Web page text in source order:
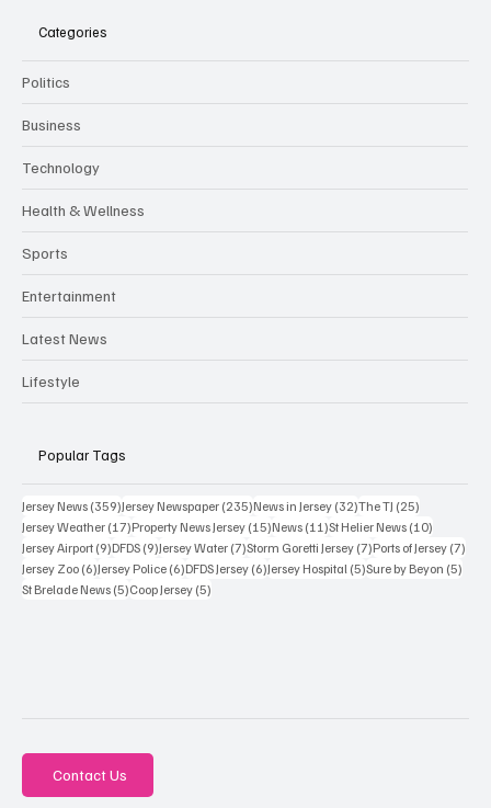
Categories
Politics
Business
Technology
Health & Wellness
Sports
Entertainment
Latest News
Lifestyle
Popular Tags
Jersey News (359)359 posts
Jersey Newspaper (235)235 posts
News in Jersey (32)32 posts
The TJ (25)
Jersey Weather (17)17 posts
Property News Jersey (15)15 posts
News (11)11 posts
St Helier News (10)
Jersey Airport (9)9 posts
DFDS (9)9 posts
Jersey Water (7)7 posts
Storm Goretti Jersey (7)7 posts
Ports of Jersey (7)
Jersey Zoo (6)6 posts
Jersey Police (6)6 posts
DFDS Jersey (6)6 posts
Jersey Hospital (5)5 posts
Sure by Beyon (5)
St Brelade News (5)5 posts
Coop Jersey (5)
Contact Us